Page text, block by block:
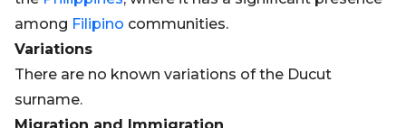
among Filipino communities.
Variations
There are no known variations of the Ducut
surname.